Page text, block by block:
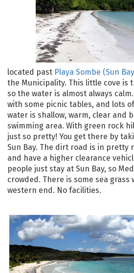
located past Playa Sombe (Sun
the Municipality. This little cove is
so the water is almost always
with some picnic tables, and lots
water is shallow, warm, clear and
swimming area. With green rock
just so pretty! You get there by
Sun Bay. The dirt road is in pretty
and have a higher clearance
people just stay at Sun Bay, so
crowded. There is some sea grass
western end. No facilities.